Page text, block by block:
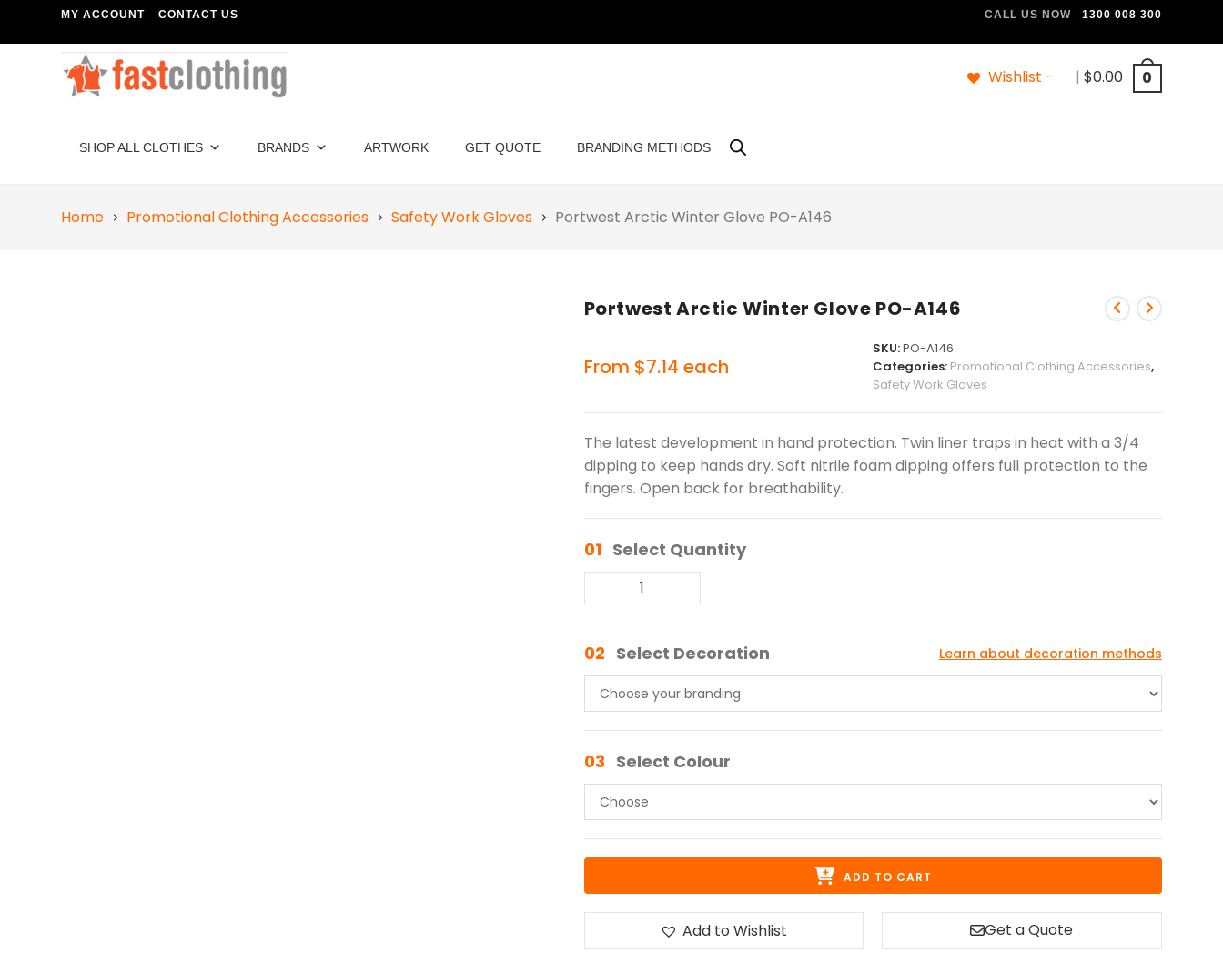
MY ACCOUNT CONTACT US CALL US NOW 1300 008 300
Wishlist - | $0.00 0
SHOP ALL CLOTHES BRANDS ARTWORK GET QUOTE BRANDING METHODS
Home Promotional Clothing Accessories Safety Work Gloves Portwest Arctic Winter Glove PO-A146
Portwest Arctic Winter Glove PO-A146
From $7.14 each
SKU:PO-A146
Categories: Promotional Clothing Accessories,
Safety Work Gloves
The latest development in hand protection. Twin liner traps in heat with a 3/4
dipping to keep hands dry. Soft nitrile foam dipping offers full protection to the
fingers. Open back for breathability.
01 Select Quantity
02 Select Decoration Learn about decoration methods
03 Select Colour
ADD TO CART
Add to Wishlist Get a Quote